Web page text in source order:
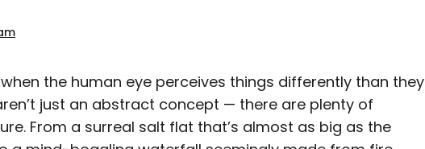
×
Team
the human eye perceives things differently than they
just an abstract concept — there are plenty of
From a surreal salt flat that’s almost as big as the